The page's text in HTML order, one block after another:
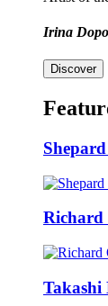
Irina
Discover